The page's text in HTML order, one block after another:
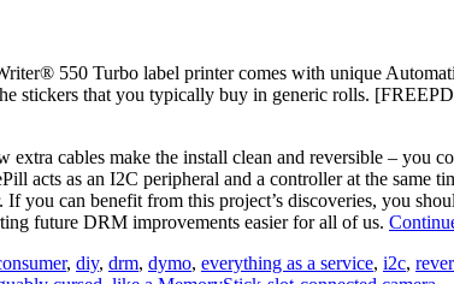
550 Turbo label printer comes with unique
stickers that you typically buy in generic rolls.
cables make the install clean and reversible –
acts as an I2C peripheral and a controller at the
If you can benefit from this project’s discoveries, you
future DRM improvements easier for all of us.
, diy, drm, dymo, everything as a service, i2c,